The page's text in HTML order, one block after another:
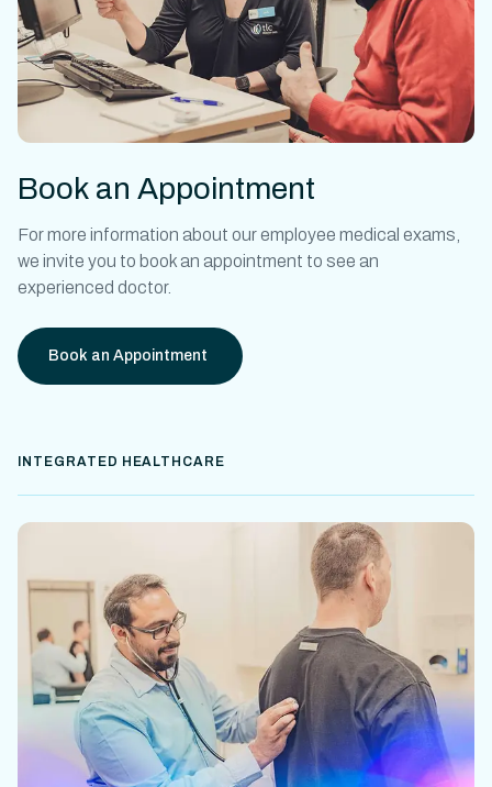
Book an Appointment
For more information about ouremployee medical exams
we invite you to book an appointment to see an
experienced doctor.
Book an Appointment
INTEGRATED HEALTHCARE